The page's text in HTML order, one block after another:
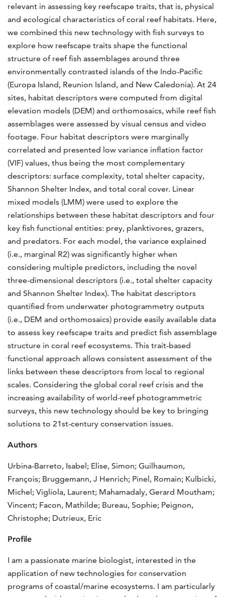
relevant in assessing key reefscape traits, that is, physical
and ecological characteristics of coral reef habitats. Here,
we combined this new technology with fish surveys to
explore how reefscape traits shape the functional
structure of reef fish assemblages around three
environmentally contrasted islands of the Indo-Pacific
(Europa Island, Reunion Island, and New Caledonia). At 24
sites, habitat descriptors were computed from digital
elevation models (DEM) and orthomosaics, while reef fish
assemblages were assessed by visual census and video
footage. Four habitat descriptors were marginally
correlated and presented low variance inflation factor
(VIF) values, thus being the most complementary
descriptors: surface complexity, total shelter capacity,
Shannon Shelter Index, and total coral cover. Linear
mixed models (LMM) were used to explore the
relationships between these habitat descriptors and four
key fish functional entities: prey, planktivores, grazers,
and predators. For each model, the variance explained
(i.e., marginal R2) was significantly higher when
considering multiple predictors, including the novel
three-dimensional descriptors (i.e., total shelter capacity
and Shannon Shelter Index). The habitat descriptors
quantified from underwater photogrammetry outputs
(i.e., DEM and orthomosaics) provide easily available data
to assess key reefscape traits and predict fish assemblage
structure in coral reef ecosystems. This trait-based
functional approach allows consistent assessment of the
links between these descriptors from local to regional
scales. Considering the global coral reef crisis and the
increasing availability of world-reef photogrammetric
surveys, this new technology should be key to bringing
solutions to 21st-century conservation issues.
Authors
Urbina-Barreto, Isabel; Elise, Simon; Guilhaumon,
François; Bruggemann, J Henrich; Pinel, Romain; Kulbicki,
Michel; Vigliola, Laurent; Mahamadaly, Gerard Moutham;
Vincent; Facon, Mathilde; Bureau, Sophie; Peignon,
Christophe; Dutrieux, Eric
Profile
I am a passionate marine biologist, interested in the
application of new technologies for conservation
programs of coastal/marine ecosystems. I am particularly